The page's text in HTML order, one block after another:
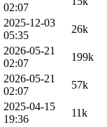
02:07
2025-12-03
05:35
26k
2026-05-21
02:07
199k
2026-05-21
02:07
57k
2025-04-15
19:36
11k